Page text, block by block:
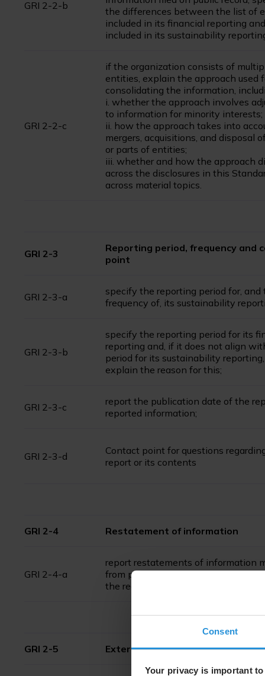
Consent
Your privacy is important to
GRI 2-2-b
the differences between the list of
included in its financial reporting
included in its sustainability
GRI 2-2-c
if the organization consists of
entities, explain the approach used
consolidating the information,
i. whether the approach involves
to information for minority interests;
ii. how the approach takes into
mergers, acquisitions, and disposal
or parts of entities;
iii. whether and how the approach
across the disclosures in this
across material topics.
GRI 2-3
Reporting period, frequency and
point
GRI 2-3-a
specify the reporting period for, and
frequency of, its sustainability
GRI 2-3-b
specify the reporting period for its
reporting and, if it does not align
period for its sustainability reporting,
explain the reason for this;
GRI 2-3-c
report the publication date of the
reported information;
GRI 2-3-d
Contact point for questions
report or its contents
GRI 2-4 Restatement of information
GRI 2-4-a
report restatements of information
from previous reporting periods and
the reasons and effects of the
GRI 2-5 External assurance